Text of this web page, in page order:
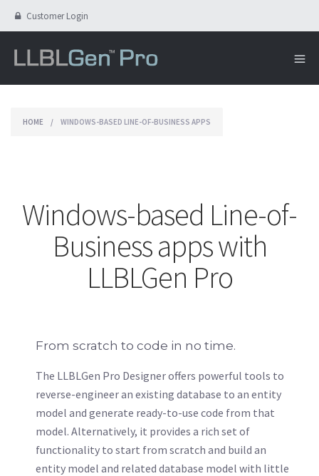
Customer Login
HOME / WINDOWS-BASED LINE-OF-BUSINESS APPS
Windows-based Line-of-
Business apps with
LLBLGen Pro
From scratch to code in no time.
The LLBLGen Pro Designer offers powerful tools to
reverse-engineer an existing database to an entity
model and generate ready-to-use code from that
model. Alternatively, it provides a rich set of
functionality to start from scratch and build an
entity model and related database model with little